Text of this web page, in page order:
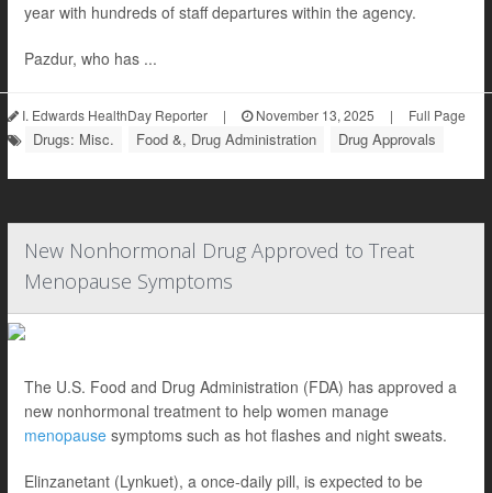
year with hundreds of staff departures within the agency.
Pazdur, who has ...
I. Edwards HealthDay Reporter | November 13, 2025 | Full Page
Drugs: Misc. Food &, Drug Administration Drug Approvals
New Nonhormonal Drug Approved to Treat
Menopause Symptoms
The U.S. Food and Drug Administration (FDA) has approved a
new nonhormonal treatment to help women manage
menopause symptoms such as hot flashes and night sweats.
Elinzanetant (Lynkuet), a once-daily pill, is expected to be